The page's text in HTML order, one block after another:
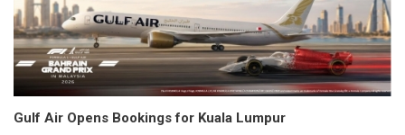
Gulf Air Opens Bookings for Kuala Lumpur